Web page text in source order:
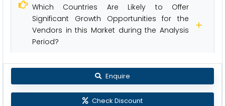
Which Countries Are Likely to Offer
Significant Growth Opportunities for the
Vendors in this Market during the Analysis
Period?
Enquire
Check Discount